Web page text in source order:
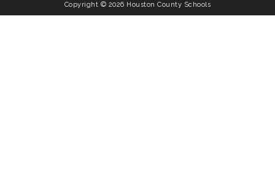
Copyright © 2026 Houston County Schools